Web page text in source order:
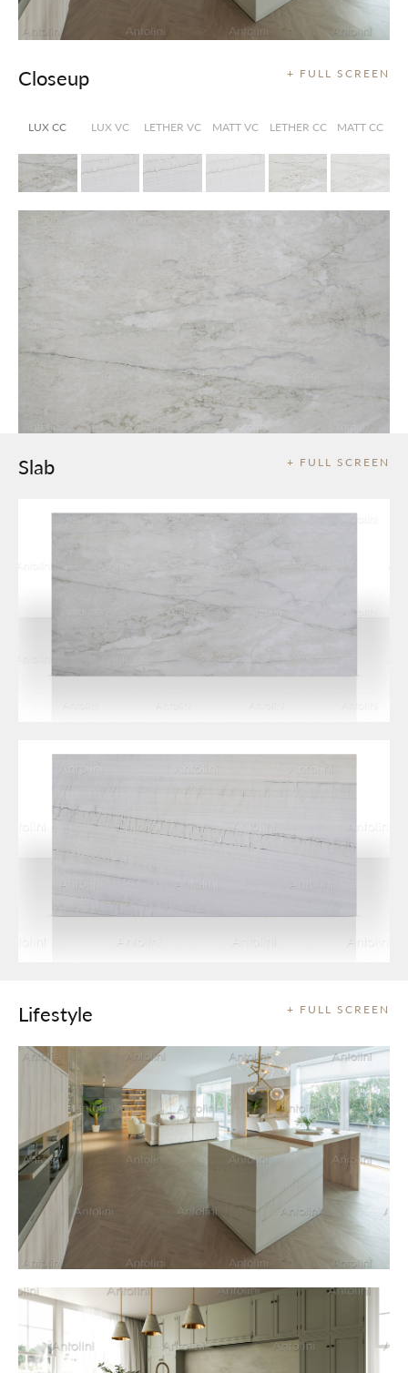
+ FULL SCREEN
Closeup
LUX CC LUX VC LETHER VC MATT VC LETHER CC MATT CC
+ FULL SCREEN
Slab
+ FULL SCREEN
Lifestyle